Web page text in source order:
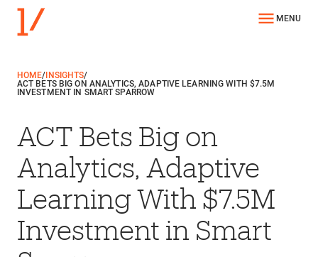
MENU
HOME/ INSIGHTS/
ACT BETS BIG ON ANALYTICS, ADAPTIVE LEARNING WITH $7.5M
INVESTMENT IN SMART SPARROW
ACT Bets Big on
Analytics, Adaptive
Learning With $7.5M
Investment in Smart